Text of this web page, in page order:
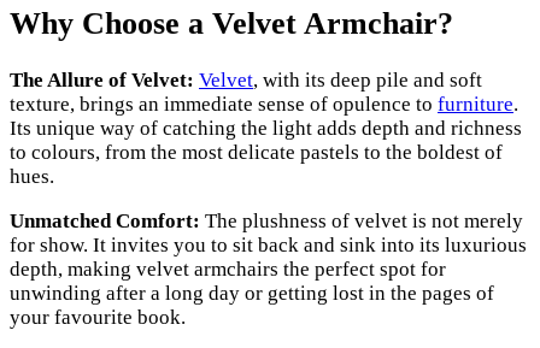
Why Choose a Velvet Armchair?
The Allure of Velvet: Velvet, with its deep pile and soft
texture, brings an immediate sense of opulence to furniture.
Its unique way of catching the light adds depth and richness
to colours, from the most delicate pastels to the boldest of
hues.
Unmatched Comfort: The plushness of velvet is not merely
for show. It invites you to sit back and sink into its luxurious
depth, making velvet armchairs the perfect spot for
unwinding after a long day or getting lost in the pages of
your favourite book.